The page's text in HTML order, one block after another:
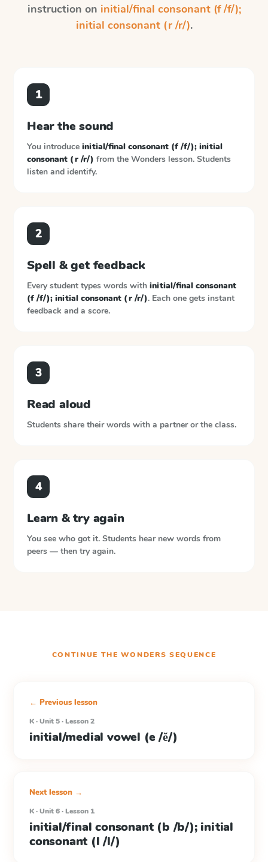
instruction on initial/final consonant (f /f/);
initial consonant (r /r/).
1
Hear the sound
You introduce initial/final consonant (f /f/); initial
consonant (r /r/) from the Wonders lesson. Students
listen and identify.
2
Spell & get feedback
Every student types words with initial/final consonant
(f /f/); initial consonant (r /r/). Each one gets instant
feedback and a score.
3
Read aloud
Students share their words with a partner or the class.
4
Learn & try again
You see who got it. Students hear new words from
peers — then try again.
CONTINUE THEWONDERS SEQUENCE
← Previous lesson
K · Unit 5 · Lesson 2
initial/medial vowel (e /ĕ/)
Next lesson →
K · Unit 6 · Lesson 1
initial/final consonant (b /b/); initial
consonant (l /l/)